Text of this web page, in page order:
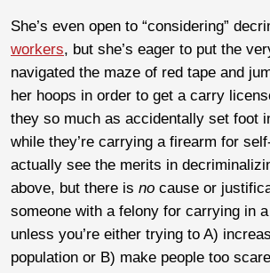
She’s even open to “considering”
workers, but she’s eager to put the
navigated the maze of red tape and
her hoops in order to get a carry
they so much as accidentally set foot
while they’re carrying a firearm for
actually see the merits in
above, but there is no cause or
someone with a felony for carrying in a
unless you’re either trying to A)
population or B) make people too